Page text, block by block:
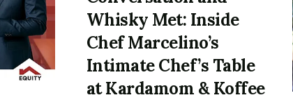
Whisky Met: Inside
Chef Marcelino’s
Intimate Chef’s Table
at Kardamom & Koffee